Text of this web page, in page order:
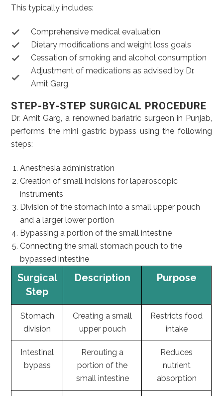
This typically includes:
Comprehensive medical evaluation
Dietary modifications and weight loss goals
Cessation of smoking and alcohol consumption
Adjustment of medications as advised by Dr.
Amit Garg
STEP-BY-STEP SURGICAL PROCEDURE
Dr. Amit Garg, a renowned bariatric surgeon in Punjab,
performs the mini gastric bypass using the following
steps:
Anesthesia administration
Creation of small incisions for laparoscopic
instruments
Division of the stomach into a small upper pouch
and a larger lower portion
Bypassing a portion of the small intestine
Connecting the small stomach pouch to the
bypassed intestine
Surgical
Step
Description Purpose
Stomach
division
Creating a small
upper pouch
Restricts food
intake
Intestinal
bypass
Rerouting a
portion of the
small intestine
Reduces
nutrient
absorption